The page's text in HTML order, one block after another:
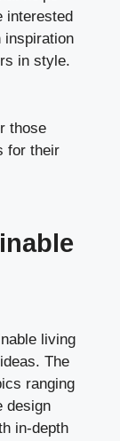
interested
inspiration
in style.
those
for their
living
The
ranging
design
in-depth